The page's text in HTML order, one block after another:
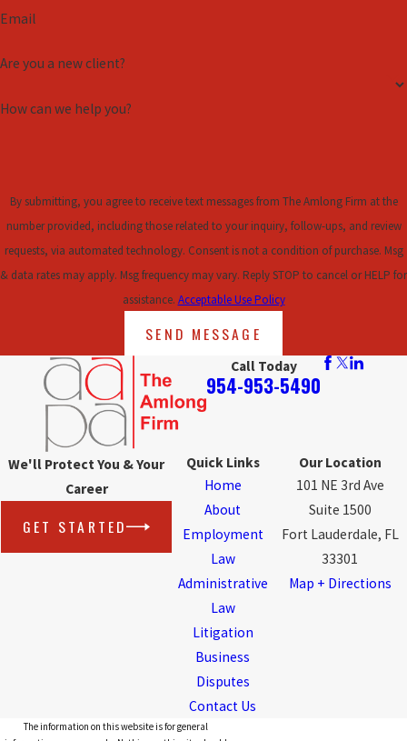
We work tirelessly to provide clear advice and strong
litigation, our priority is ensuring you make informed decisions
process confidently, empowering you to move forward with clarity
Email
Are you a new client?
How can we help you?
By submitting, you agree to receive text messages from The Amlong Firm at the
number provided, including those related to your inquiry, follow-ups, and review
requests, via automated technology. Consent is not a condition of purchase. Msg
& data rates may apply. Msg frequency may vary. Reply STOP to cancel or HELP for
assistance. Acceptable Use Policy
SEND MESSAGE
Call Today
954-953-5490
We'll Protect You & Your
Career
GET STARTED
Quick Links
Home
About
Employment
Law
Administrative
Law
Litigation
Business
Disputes
Contact Us
Our Location
101 NE 3rd Ave
Suite 1500
Fort Lauderdale, FL
33301
Map + Directions
The information on this website is for general